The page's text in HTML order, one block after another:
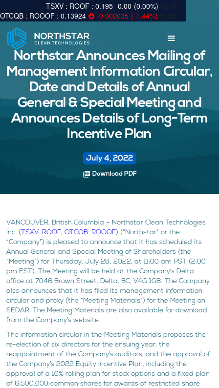
0.195 0.00 (0.00%)
12.7k
0.13924
-0.002035 (-1.44%) 1,545
Northstar Announces Mailing of
Management Information Circular,
Date and Details of Annual
General & Special Meeting and
Announces Details of Long-Term
Incentive Plan
July 4, 2022
picture_as_pdf Download PDF
VANCOUVER, British Columbia – Northstar Clean Technologies
Inc. ( TSXV: ROOF,OTCQB: ROOOF) (“Northstar” or the
“Company”) is pleased to announce that it has scheduled its
Annual General and Special Meeting of Shareholders (the
“Meeting”) for Thursday, July 28, 2022, at 11:00 am PST (2:00
pm EST). The Meeting will be held at the Company’s Delta
office at 7046 Brown Street, Delta, BC, V4G 1G8. The Company
also announces that it has filed its management information
circular and proxy (the “Meeting Materials”) for the Meeting on
SEDAR. The Meeting Materials are also available for download
from the Company’s website.
The information circular in the Meeting Materials proposes the
re-election of six directors for the ensuing year, the
reappointment of the Company’s auditors, and the approval of
the Company’s 2022 Equity Incentive Plan, including the
approval of a 10% rolling plan for stock options and a fixed plan
of 6,500,000 common shares for awards of restricted share